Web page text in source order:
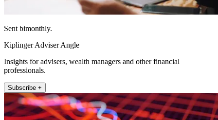
Sent bimonthly.
Kiplinger Adviser Angle
Insights for advisers, wealth managers and other financial
professionals.
Subscribe +